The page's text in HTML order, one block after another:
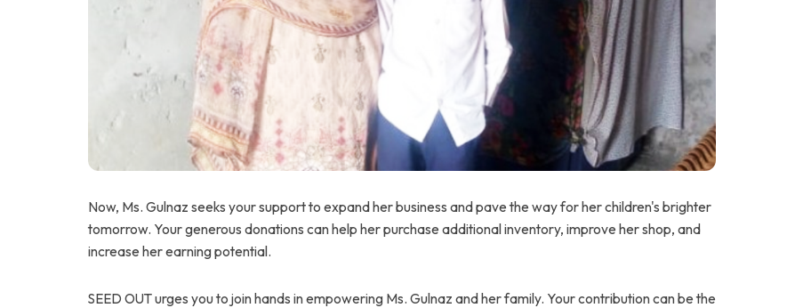
Now, Ms. Gulnaz seeks your support to expand her business and pave the way for her children's brighter
tomorrow. Your generous donations can help her purchase additional inventory, improve her shop, and
increase her earning potential.
SEED OUT urges you to join hands in empowering Ms. Gulnaz and her family. Your contribution can be the